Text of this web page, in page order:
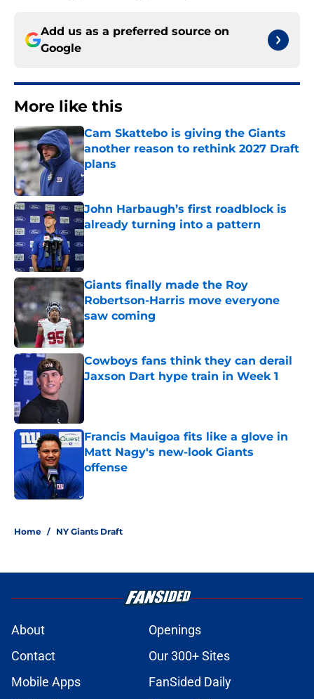
Add us as a preferred source on
Google
More like this
Cam Skattebo is giving the Giants
another reason to rethink 2027 Draft
plans
Published by on Invalid Date
John Harbaugh’s first roadblock is
already turning into a pattern
Published by on Invalid Date
Giants finally made the Roy
Robertson-Harris move everyone
saw coming
Cowboys fans think they can derail
Jaxson Dart hype train in Week 1
Francis Mauigoa fits like a glove in
Matt Nagy's new-look Giants
offense
Home / NY Giants Draft
About
Openings
Contact
Our 300+ Sites
Mobile Apps
FanSided Daily